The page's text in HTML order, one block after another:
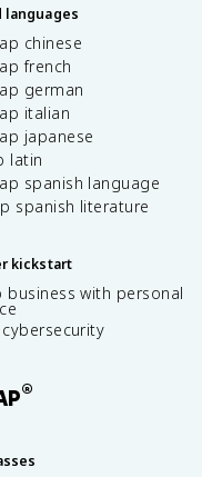
languages
chinese
french
german
italian
japanese
latin
spanish language
spanish literature
kickstart
business with personal
cybersecurity
®